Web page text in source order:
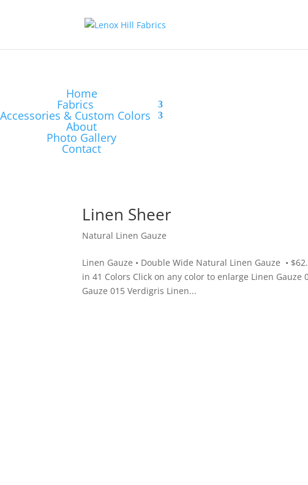
Home
Fabrics
Accessories & Custom Colors
About
Photo Gallery
Contact
Linen Sheer
Natural Linen Gauze
Linen Gauze • Double Wide Natural Linen Gauze •
in 41 Colors Click on any color to enlarge Linen Gauze
Gauze 015 Verdigris Linen...